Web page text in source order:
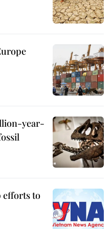
year-
efforts to